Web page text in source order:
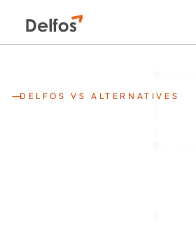
DELFOS VS ALTERNATIVES